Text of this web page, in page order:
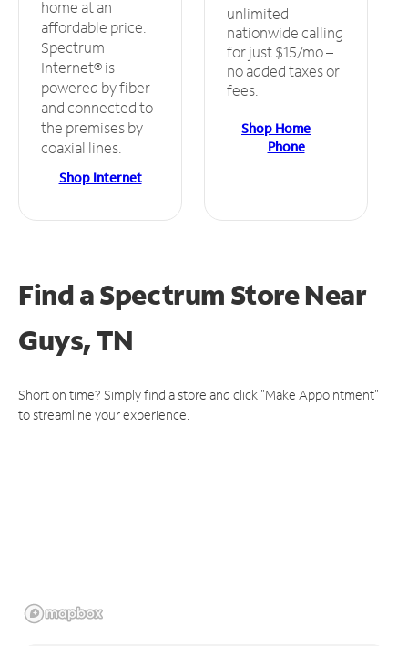
home at an
affordable price.
Spectrum
Internet® is
powered by fiber
and connected to
the premises by
coaxial lines.
Shop Internet
unlimited
nationwide calling
for just $15/mo –
no added taxes or
fees.
Shop Home
Phone
Find a Spectrum StoreNear
Guys, TN
Short on time? Simply find a store and click "Make Appointment"
to streamline your experience.